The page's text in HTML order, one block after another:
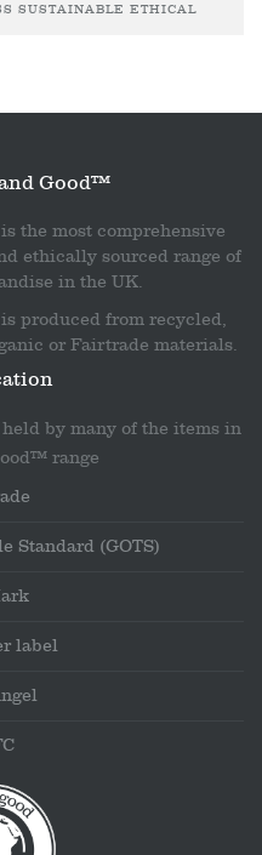
SUSTAINABLE ETHICAL
Good™
the most comprehensive
ethically sourced range of
in the UK.
produced from recycled,
or Fairtrade materials.
by many of the items in
range
Standard (GOTS)
label